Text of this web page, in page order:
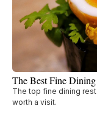
The Best Fine
The top fine dining
worth a visit.